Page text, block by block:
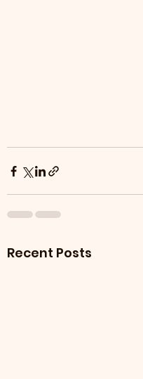
Recent Posts